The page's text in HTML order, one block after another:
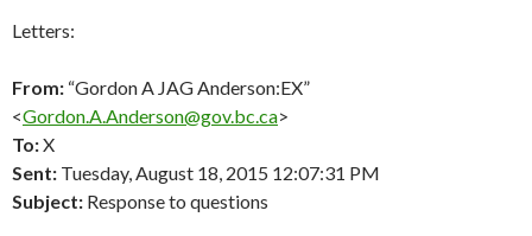
Letters:
From: “Gordon A JAG Anderson:EX”
<Gordon.A.Anderson@gov.bc.ca>
To:X
Sent: Tuesday, August 18, 2015 12:07:31 PM
Subject: Response to questions